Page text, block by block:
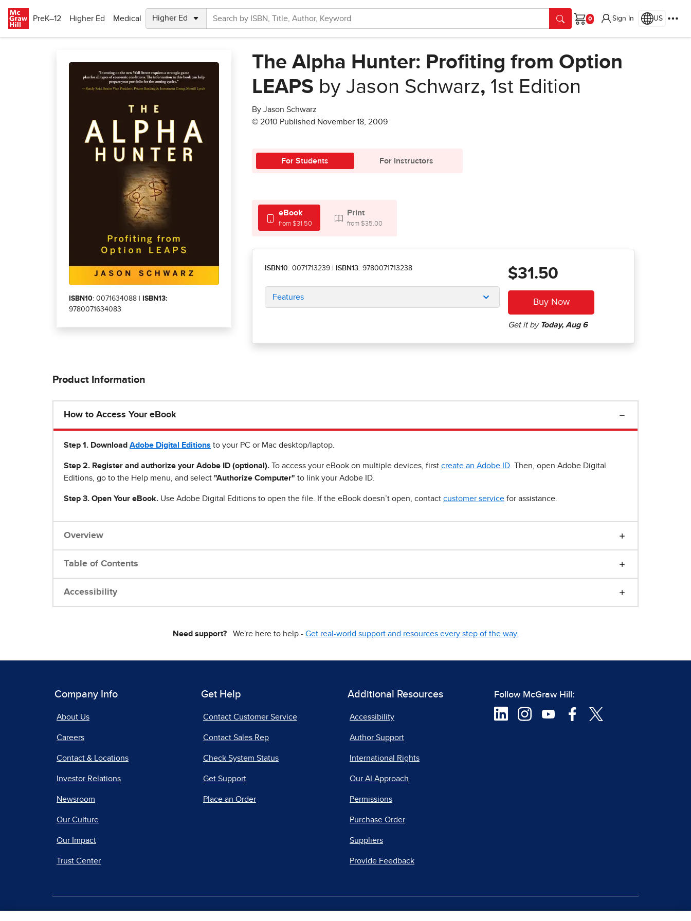
PreK–12
Higher Ed Medical
Cart
Sign In US
ISBN10: 0071634088 |
ISBN13:
9780071634083
The Alpha Hunter: Profiting from Option
LEAPS by Jason Schwarz, 1st Edition
By Jason Schwarz
© 2010 Published November 18, 2009
For Students For Instructors
eBook
from $31.50
Print
from $35.00
ISBN10: 0071713239 ISBN13: 9780071713238
Features
$31.50
Product Information
How to Access Your eBook
Step 1 . Download Adobe Digital Editions to your PC or Mac desktop/laptop.
Step 2. Register and authorize your Adobe ID (optional). To access your eBook on multiple devices, first create an Adobe ID . Then, open Adobe Digital
Editions, go to the Help menu, and select "Authorize Computer" to link your Adobe ID.
Step 3. Open Your eBook. Use Adobe Digital Editions to open the file. If the eBook doesn’t open, contact customer service for assistance.
Overview
Table of Contents
Accessibility
Need support?We're here to help - Get real-world support and resources every step of the way.
Company Info
About Us
Careers
Contact & Locations
Investor Relations
Newsroom
Our Culture
Our Impact
Trust Center
Get Help
Contact Customer Service
Contact Sales Rep
Check System Status
Get Support
Place an Order
Additional Resources
Accessibility
Author Support
International Rights
Our AI Approach
Permissions
Purchase Order
Suppliers
Provide Feedback
Follow McGraw Hill: